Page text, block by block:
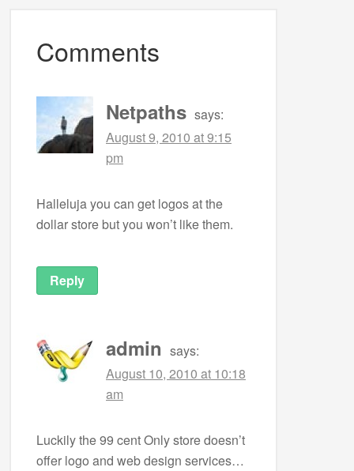
Comments
Netpaths says:
August 9, 2010 at 9:15
pm
Halleluja you can get logos at the
dollar store but you won’t like them.
Reply
admin says:
August 10, 2010 at 10:18
am
Luckily the 99 cent Only store doesn’t
offer logo and web design services…